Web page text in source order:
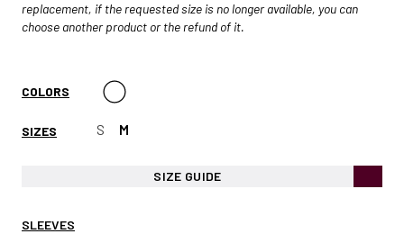
replacement, if the requested size is no longer available, you can
choose another product or the refund of it.
COLORS
SIZES S M
SIZE GUIDE
SLEEVES